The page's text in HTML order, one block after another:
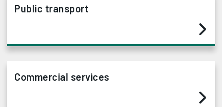
Public transport
Commercial services